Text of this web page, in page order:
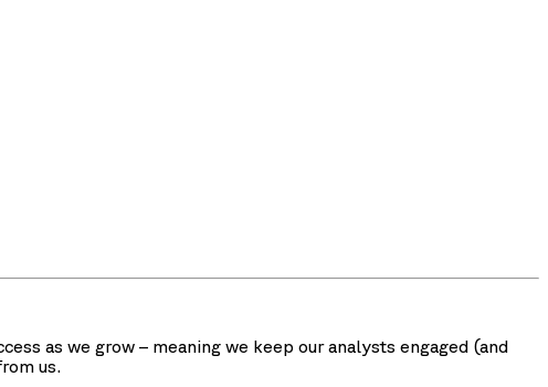
as we grow – meaning we keep our analysts engaged (and
us.